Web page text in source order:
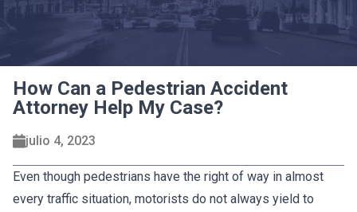
How Can a Pedestrian Accident
Attorney Help My Case?
julio 4, 2023
Even though pedestrians have the right of way in almost
every traffic situation, motorists do not always yield to